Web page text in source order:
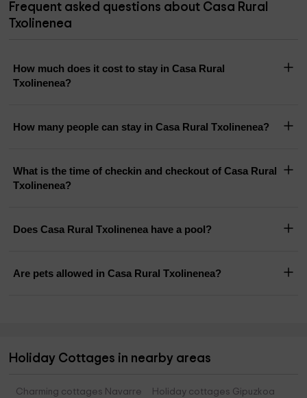
Frequent asked questions about Casa Rural
Txolinenea
How much does it cost to stay in Casa Rural
Txolinenea?
How many people can stay in Casa Rural Txolinenea?
What is the time of checkin and checkout of Casa Rural
Txolinenea?
Does Casa Rural Txolinenea have a pool?
Are pets allowed in Casa Rural Txolinenea?
Holiday Cottages in nearby areas
Charming cottages Navarre
Holiday cottages Gipuzkoa